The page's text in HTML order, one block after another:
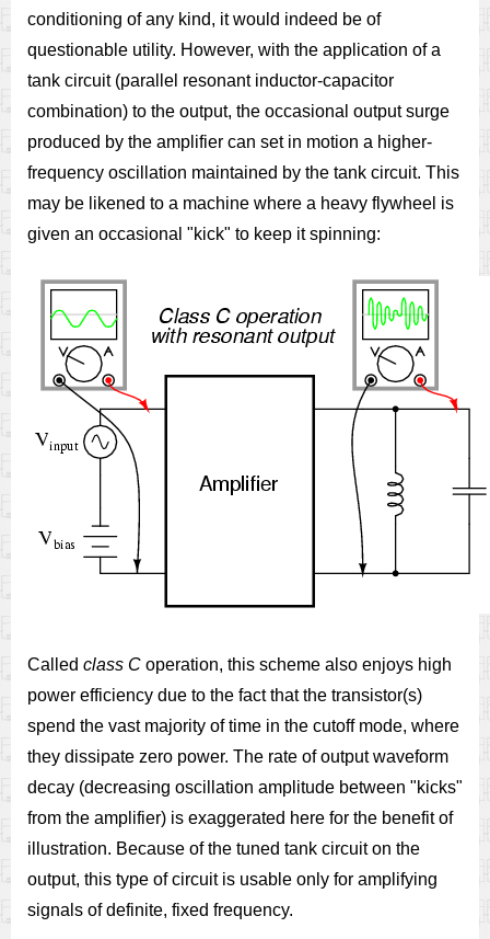
conditioning of any kind, it would indeed be of
questionable utility. However, with the application of a
tank circuit (parallel resonant inductor-capacitor
combination) to the output, the occasional output surge
produced by the amplifier can set in motion a higher-
frequency oscillation maintained by the tank circuit. This
may be likened to a machine where a heavy flywheel is
given an occasional "kick" to keep it spinning:
Called class C operation, this scheme also enjoys high
power efficiency due to the fact that the transistor(s)
spend the vast majority of time in the cutoff mode, where
they dissipate zero power. The rate of output waveform
decay (decreasing oscillation amplitude between "kicks"
from the amplifier) is exaggerated here for the benefit of
illustration. Because of the tuned tank circuit on the
output, this type of circuit is usable only for amplifying
signals of definite, fixed frequency.